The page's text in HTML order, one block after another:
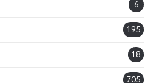
6
195
18
705